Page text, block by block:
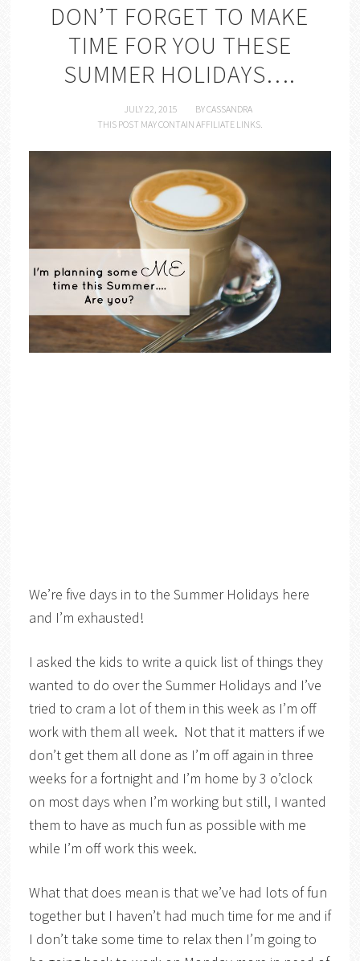
DON’T FORGET TO MAKE
TIME FOR YOU THESE
SUMMER HOLIDAYS….
JULY 22, 2015 BYCASSANDRA
THIS POST MAY CONTAIN AFFILIATE LINKS.
We’re five days in to the Summer Holidays here
and I’m exhausted!
I asked the kids to write a quick list of things they
wanted to do over the Summer Holidays and I’ve
tried to cram a lot of them in this week as I’m off
work with them all week. Not that it matters if we
don’t get them all done as I’m off again in three
weeks for a fortnight and I’m home by 3 o’clock
on most days when I’m working but still, I wanted
them to have as much fun as possible with me
while I’m off work this week.
What that does mean is that we’ve had lots of fun
together but I haven’t had much time for me and if
I don’t take some time to relax then I’m going to